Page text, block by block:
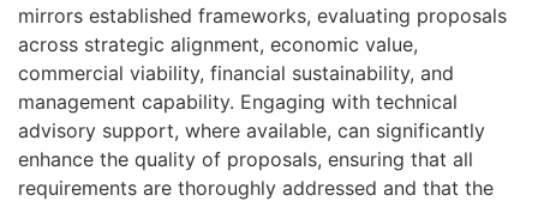
mirrors established frameworks, evaluating proposals
across strategic alignment, economic value,
commercial viability, financial sustainability, and
management capability. Engaging with technical
advisory support, where available, can significantly
enhance the quality of proposals, ensuring that all
requirements are thoroughly addressed and that the